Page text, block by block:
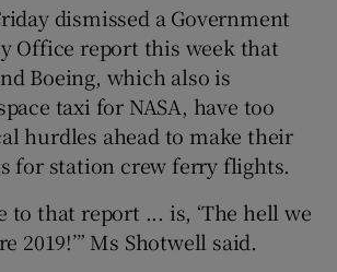
dismissed a Government
Office report this week that
Boeing, which also is
taxi for NASA, have too
hurdles ahead to make their
for station crew ferry flights.
to that report ... is, ‘The hell we
2019!’” Ms Shotwell said.